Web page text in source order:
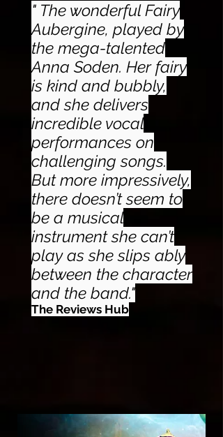
" The wonderful Fairy
Aubergine, played by
the mega-talented
Anna Soden. Her fairy
is kind and bubbly,
and she delivers
incredible vocal
performances on
challenging songs.
But more impressively,
there doesn’t seem to
be a musical
instrument she can’t
play as she slips ably
between the character
and the band."
The Reviews Hub